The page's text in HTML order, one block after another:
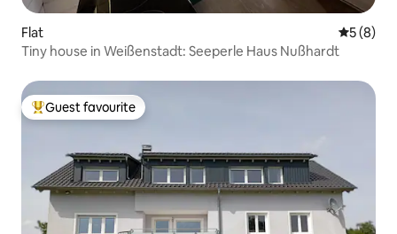
Flat 5 out of
5 (8)
Tiny house in Weißenstadt: Seeperle Haus Nußhardt
Top guest favourite
Guest favourite